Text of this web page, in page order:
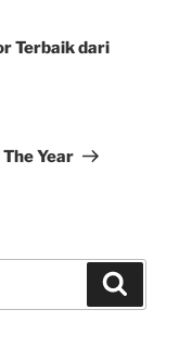
Terbaik dari
Year